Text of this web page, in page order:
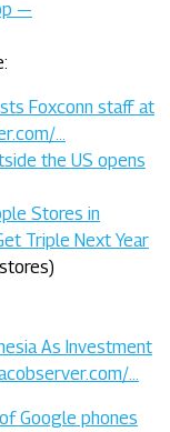
—
Foxconn staff at
…
the US opens
Stores in
Triple Next Year
As Investment
…
Google phones